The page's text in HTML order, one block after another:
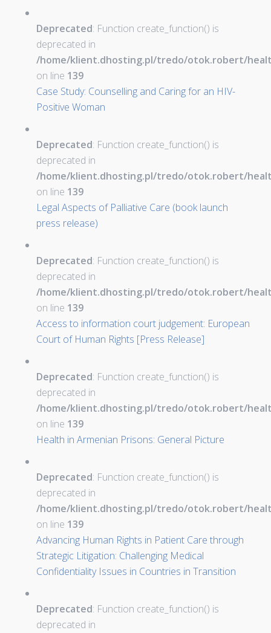
Deprecated: Function create_function() is
deprecated in
/home/klient.dhosting.pl/tredo/otok.robert/
on line 139
Case Study: Counselling and Caring for an HIV-
Positive Woman
Deprecated: Function create_function() is
deprecated in
/home/klient.dhosting.pl/tredo/otok.robert/
on line 139
Legal Aspects of Palliative Care (book launch
press release)
Deprecated: Function create_function() is
deprecated in
/home/klient.dhosting.pl/tredo/otok.robert/
on line 139
Access to information court judgement: European
Court of Human Rights [Press Release]
Deprecated: Function create_function() is
deprecated in
/home/klient.dhosting.pl/tredo/otok.robert/
on line 139
Health in Armenian Prisons: General Picture
Deprecated: Function create_function() is
deprecated in
/home/klient.dhosting.pl/tredo/otok.robert/
on line 139
Advancing Human Rights in Patient Care through
Strategic Litigation: Challenging Medical
Confidentiality Issues in Countries in Transition
Deprecated: Function create_function() is
deprecated in